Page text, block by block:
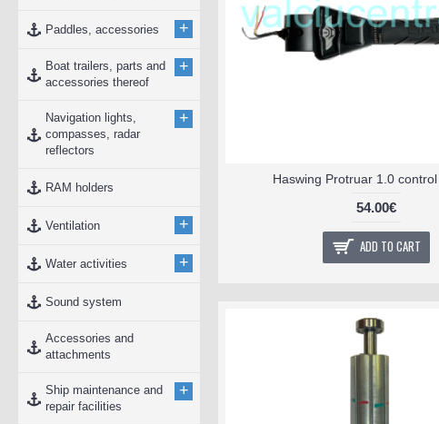
Paddles, accessories +
Boat trailers, parts and
accessories thereof
+
Navigation lights,
compasses, radar
reflectors
+
RAM holders
Ventilation +
Water activities +
Sound system
Accessories and
attachments
Ship maintenance and
repair facilities
+
Haswing Protruar 1.0
54.00€
ADD TO CART